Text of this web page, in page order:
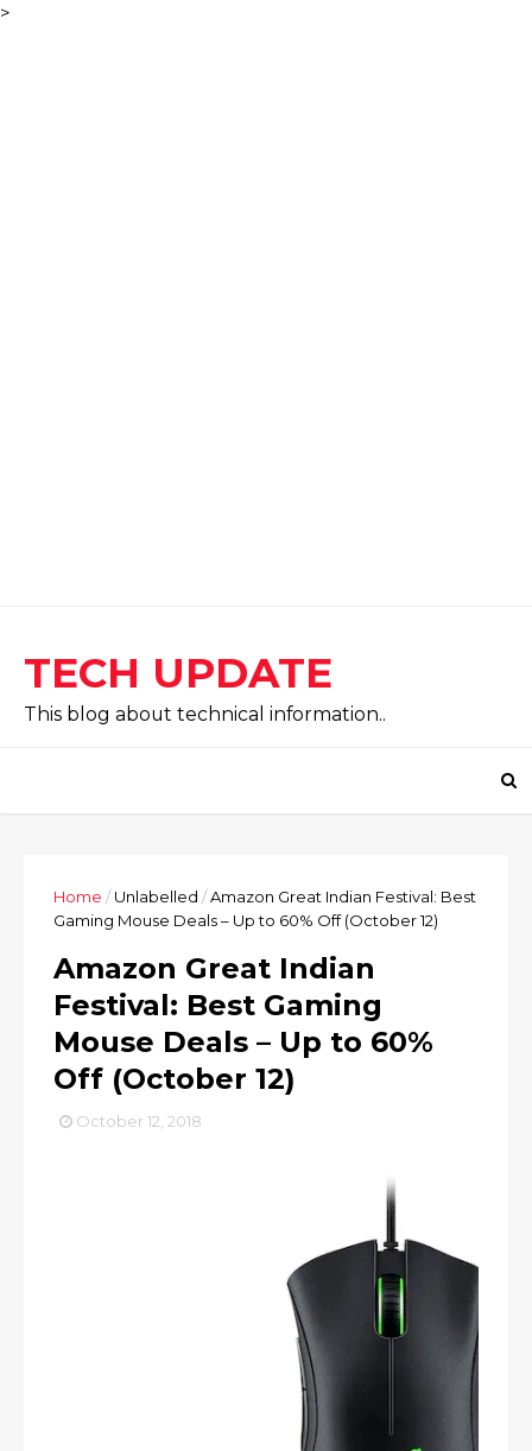
>
TECH UPDATE
This blog about technical information..
Home /Unlabelled /Amazon Great Indian Festival: Best
Gaming Mouse Deals – Up to 60% Off (October 12)
Amazon Great Indian
Festival: Best Gaming
Mouse Deals – Up to 60%
Off (October 12)
October 12, 2018